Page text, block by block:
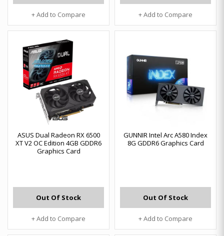
+ Add to Compare + Add to Compare
ASUS Dual Radeon RX 6500
XT V2 OC Edition 4GB GDDR6
Graphics Card
Out Of Stock
+ Add to Compare
GUNNIR Intel Arc A580 Index
8G GDDR6 Graphics Card
Out Of Stock
+ Add to Compare